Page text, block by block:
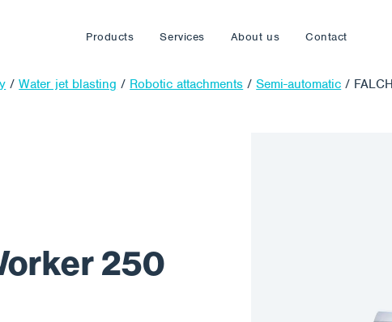
Products Services About us Contact
/Water jet blasting / Robotic attachments /Semi-automatic /
250